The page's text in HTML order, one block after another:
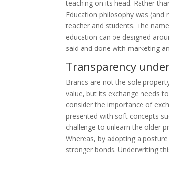
teaching on its head. Rather
Education philosophy was (and
teacher and students. The
education can be designed
said and done with marketing
Transparency
Brands are not the sole
value, but its exchange needs
consider the importance of
presented with soft concepts
challenge to unlearn the older
Whereas, by adopting a
stronger bonds. Underwriting